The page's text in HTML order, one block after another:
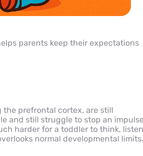
parents keep their expectations
prefrontal cortex, are still
and still struggle to stop an
harder for a toddler to think,
normal developmental limits.